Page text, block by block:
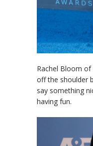
Rachel Bloom of
off the shoulder
say something
having fun.